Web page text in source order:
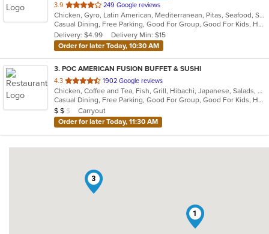
3.9 out
of
5
stars.
249 Google reviews
Chicken, Gyro, Latin American, Mediterranean, Pitas, Seafood, Steak, Wraps
Casual Dining, Free Parking, Good For Group, Good For Kids, Halal Options, Has TV, Vegan Options
Delivery: $4.99
Delivery Min: $15
Order for later Today, 10:30 AM
3. POC AMERICAN FUSION BUFFET & SUSHI
4.3 out
of
5
stars.
1902 Google reviews
Chicken, Coffee and Tea, Fish, Grill, Hibachi, Japanese, Salads, Seafood, Soup, Steak, Sushi, Wings
Casual Dining, Free Parking, Good For Group, Good For Kids, Has TV, Healthy Options, Outdoor Seating, Vegan Options, Vegetarian Options
Average Item Cost: $14
$ $ $
Carryout
Order for later Today, 11:30 AM
1
3